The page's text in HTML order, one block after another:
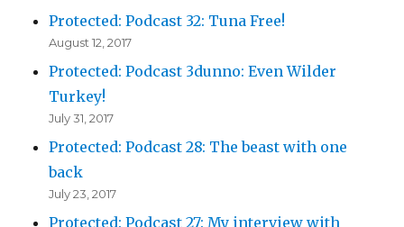
Protected: Podcast 32: Tuna Free!
August 12, 2017
Protected: Podcast 3dunno: Even Wilder
Turkey!
July 31, 2017
Protected: Podcast 28: The beast with one
back
July 23, 2017
Protected: Podcast 27: My interview with